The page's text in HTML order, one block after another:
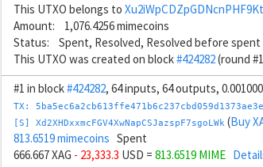
This UTXO belongs to
Amount: 1,076.4256 mimecoins
Status: Spent, Resolved, Resolved before spent
This UTXO was created on block#424282(round
#1 in block#424282, 64 inputs, 64 outputs,
TX:
[S] Xd2XHDxxmcFGV4XwNapCSJazspF7sgoLWk (Buy
813.6519 mimecoins Spent
666.667 XAG - 23,333.3 USD = 813.6519 MIME